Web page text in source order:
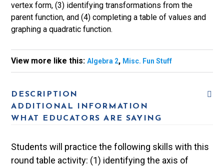
vertex form, (3) identifying transformations from the
parent function, and (4) completing a table of values and
graphing a quadratic function.
View more like this:Algebra 2, Misc. Fun Stuff
DESCRIPTION
ADDITIONAL INFORMATION
WHAT EDUCATORS ARE SAYING
Students will practice the following skills with this
round table activity: (1) identifying the axis of